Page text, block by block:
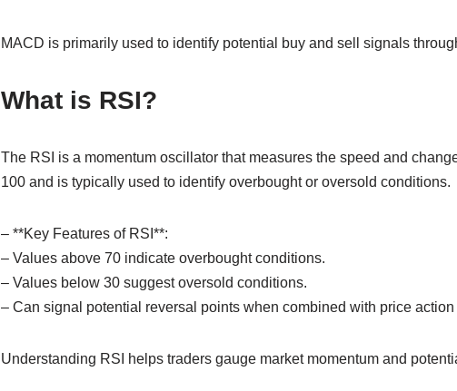
MACD is primarily used to identify potential buy and sell signals
What is RSI?
The RSI is a momentum oscillator that measures the speed and
100 and is typically used to identify overbought or oversold conditions.
– **Key Features of RSI**:
– Values above 70 indicate overbought conditions.
– Values below 30 suggest oversold conditions.
– Can signal potential reversal points when combined with price
Understanding RSI helps traders gauge market momentum and